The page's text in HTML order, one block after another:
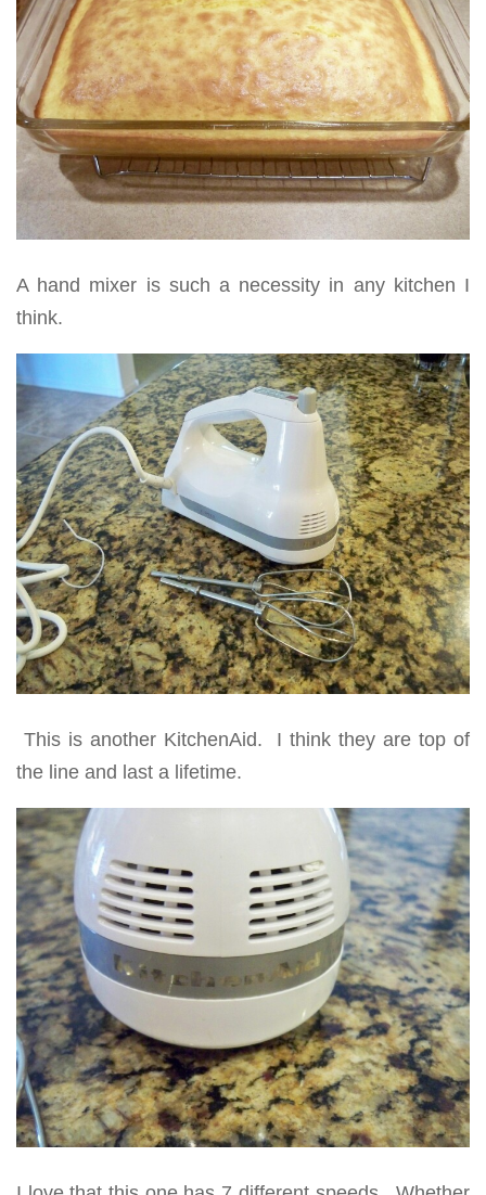
A hand mixer is such a necessity in any kitchen I
think.
This is another KitchenAid. I think they are top of
the line and last a lifetime.